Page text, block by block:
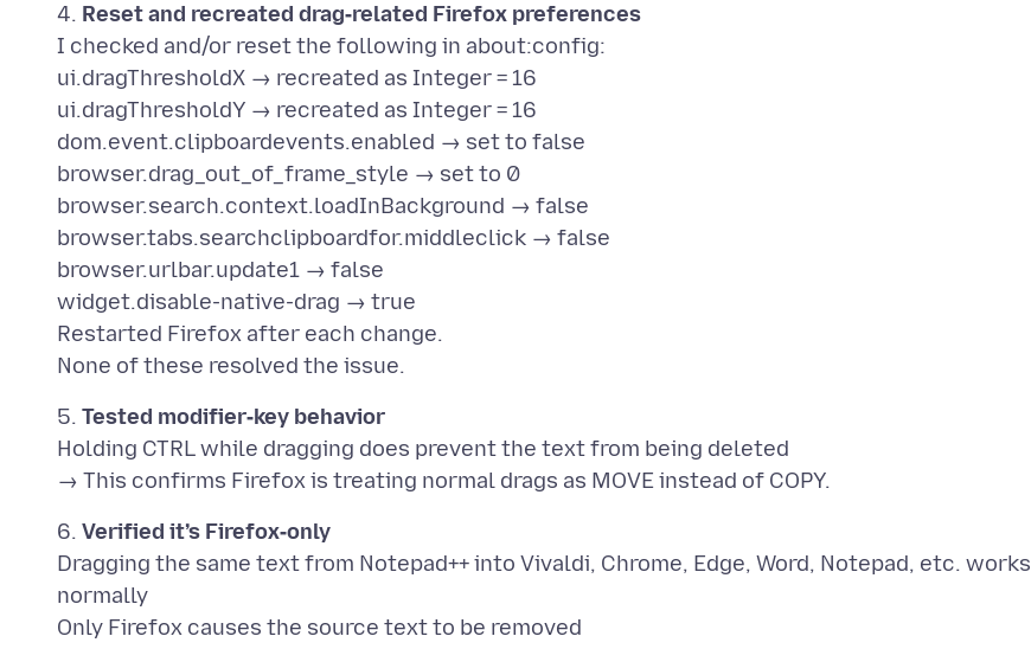
4. Reset and recreated drag‑related Firefox preferences
I checked and/or reset the following in about:config:
ui.dragThresholdX → recreated as Integer = 16
ui.dragThresholdY → recreated as Integer = 16
dom.event.clipboardevents.enabled → set to false
browser.drag_out_of_frame_style → set to 0
browser.search.context.loadInBackground → false
browser.tabs.searchclipboardfor.middleclick → false
browser.urlbar.update1 → false
widget.disable-native-drag → true
Restarted Firefox after each change.
5. Tested modifier‑key behavior
Holding CTRL while dragging does prevent the text from being deleted
6. Verified it’s Firefox‑only
Dragging the same text from Notepad++ into Vivaldi, Chrome, Edge, Word, Notepad, etc. works
normally